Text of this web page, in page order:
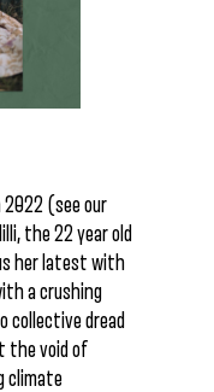
(see our
the 22 year old
her latest with
a crushing
collective dread
the void of
climate